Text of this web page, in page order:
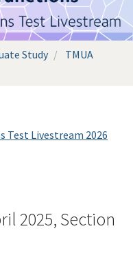
Study
TMUA
Test Livestream 2026
2025, Section